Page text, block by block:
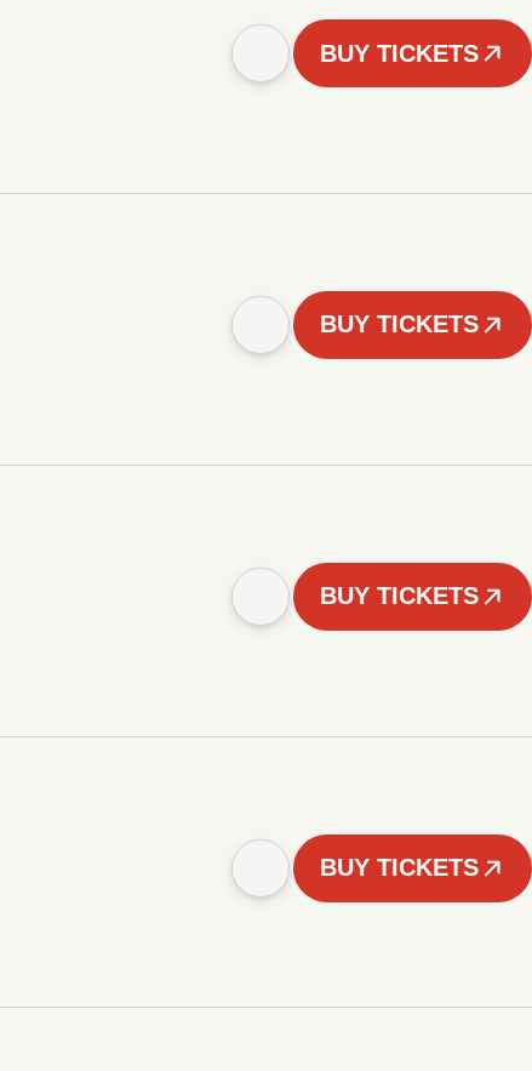
BUY TICKETS
BUY TICKETS
BUY TICKETS
BUY TICKETS